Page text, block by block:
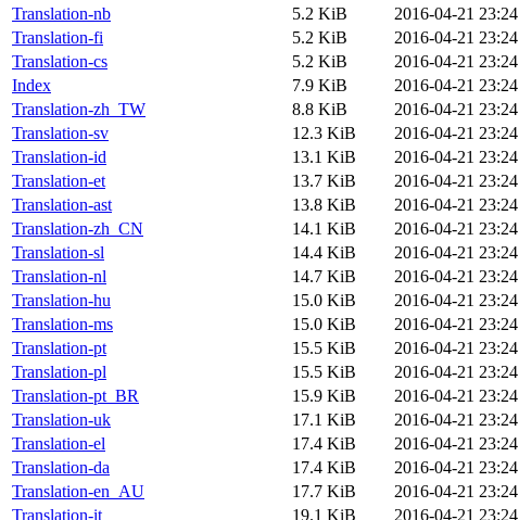
Translation-nb
5.2 KiB
2016-04-21 23:24
Translation-fi
5.2 KiB
2016-04-21 23:24
Translation-cs
5.2 KiB
2016-04-21 23:24
Index
7.9 KiB
2016-04-21 23:24
Translation-zh_TW
8.8 KiB
2016-04-21 23:24
Translation-sv
12.3 KiB
2016-04-21 23:24
Translation-id
13.1 KiB
2016-04-21 23:24
Translation-et
13.7 KiB
2016-04-21 23:24
Translation-ast
13.8 KiB
2016-04-21 23:24
Translation-zh_CN
14.1 KiB
2016-04-21 23:24
Translation-sl
14.4 KiB
2016-04-21 23:24
Translation-nl
14.7 KiB
2016-04-21 23:24
Translation-hu
15.0 KiB
2016-04-21 23:24
Translation-ms
15.0 KiB
2016-04-21 23:24
Translation-pt
15.5 KiB
2016-04-21 23:24
Translation-pl
15.5 KiB
2016-04-21 23:24
Translation-pt_BR
15.9 KiB
2016-04-21 23:24
Translation-uk
17.1 KiB
2016-04-21 23:24
Translation-el
17.4 KiB
2016-04-21 23:24
Translation-da
17.4 KiB
2016-04-21 23:24
Translation-en_AU
17.7 KiB
2016-04-21 23:24
Translation-it
19.1 KiB 2016-04-21 23:24